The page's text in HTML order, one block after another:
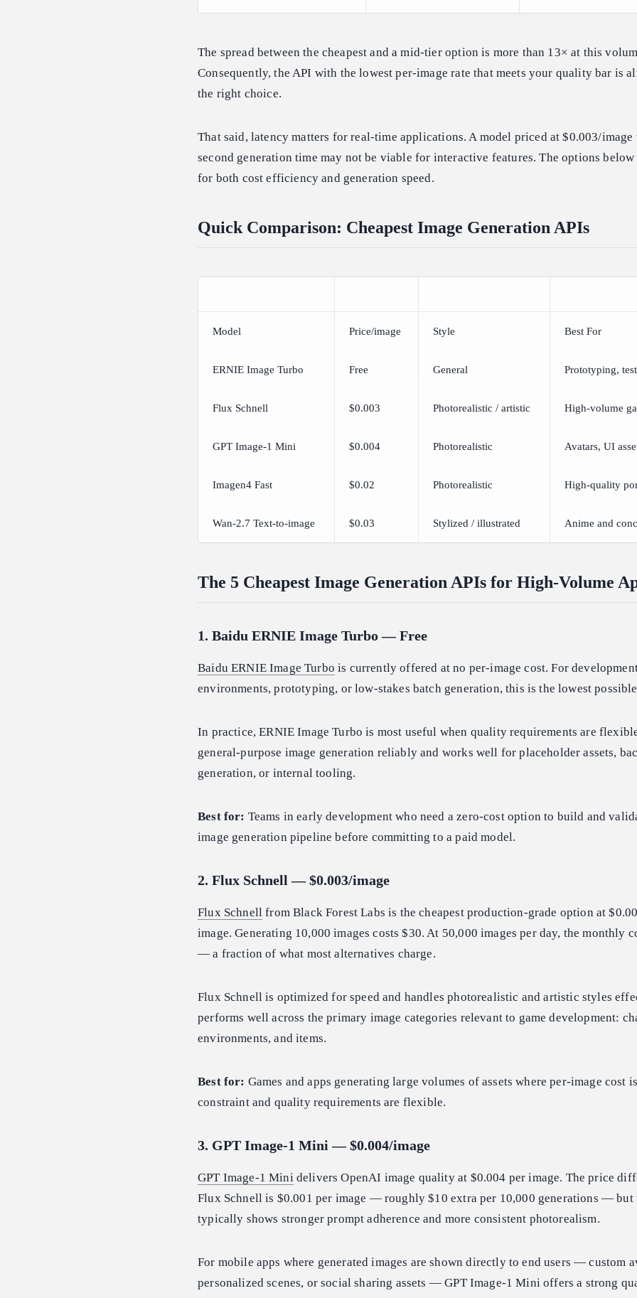
The spread between the cheapest and a mid-tier option is more than 13× at this
Consequently, the API with the lowest per-image rate that meets your quality bar is
the right choice.
That said, latency matters for real-time applications. A model priced at $0.003/image
second generation time may not be viable for interactive features. The options below
for both cost efficiency and generation speed.
Quick Comparison: Cheapest Image Generation APIs
Model Price/image Style Best For
ERNIE Image Turbo Free General Prototyping,
Flux Schnell $0.003 Photorealistic / artistic High-volume
GPT Image-1 Mini $0.004 Photorealistic Avatars, UI
Imagen4 Fast $0.02 Photorealistic High-quality
Wan-2.7 Text-to-image $0.03 Stylized / illustrated Anime and
The 5 Cheapest Image Generation APIs for High-Volume
1. Baidu ERNIE Image Turbo — Free
Baidu ERNIE Image Turbo is currently offered at no per-image cost. For
environments, prototyping, or low-stakes batch generation, this is the lowest
In practice, ERNIE Image Turbo is most useful when quality requirements are
general-purpose image generation reliably and works well for placeholder assets,
generation, or internal tooling.
Best for: Teams in early development who need a zero-cost option to build and
image generation pipeline before committing to a paid model.
2. Flux Schnell — $0.003/image
Flux Schnell from Black Forest Labs is the cheapest production-grade option at
image. Generating 10,000 images costs $30. At 50,000 images per day, the monthly
— a fraction of what most alternatives charge.
Flux Schnell is optimized for speed and handles photorealistic and artistic styles
performs well across the primary image categories relevant to game development:
environments, and items.
Best for: Games and apps generating large volumes of assets where per-image cost
constraint and quality requirements are flexible.
3. GPT Image-1 Mini — $0.004/image
GPT Image-1 Minidelivers OpenAI image quality at $0.004 per image. The price
Flux Schnell is $0.001 per image — roughly $10 extra per 10,000 generations — but
typically shows stronger prompt adherence and more consistent photorealism.
For mobile apps where generated images are shown directly to end users — custom
personalized scenes, or social sharing assets — GPT Image-1 Mini offers a strong